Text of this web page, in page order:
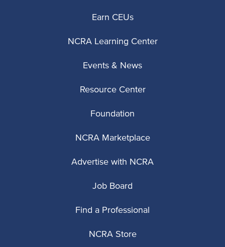
Earn CEUs
NCRA Learning Center
Events & News
Resource Center
Foundation
NCRA Marketplace
Advertise with NCRA
Job Board
Find a Professional
NCRA Store